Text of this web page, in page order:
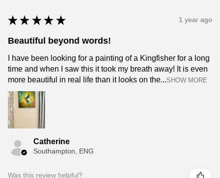
★ ★ ★ ★ ★ 1 year ago
Beautiful beyond words!
I have been looking for a painting of a Kingfisher for a long
time and when I saw this it took my breath away! It is even
more beautiful in real life than it looks on the...SHOW MORE
Catherine
Southampton, ENG
Was this review helpful?